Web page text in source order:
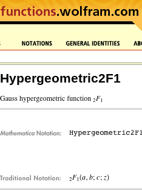
Hypergeometric2F1